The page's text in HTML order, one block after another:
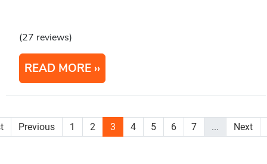
(27 reviews)
READ MORE
Previous 1 2 3 4 5 6 7 ... Next